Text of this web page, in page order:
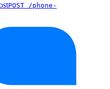
POST /phone-